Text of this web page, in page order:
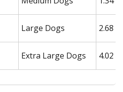
Large Dogs 2.68
Extra Large Dogs 4.02